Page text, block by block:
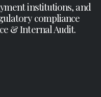
institutions, and
compliance
& Internal Audit.